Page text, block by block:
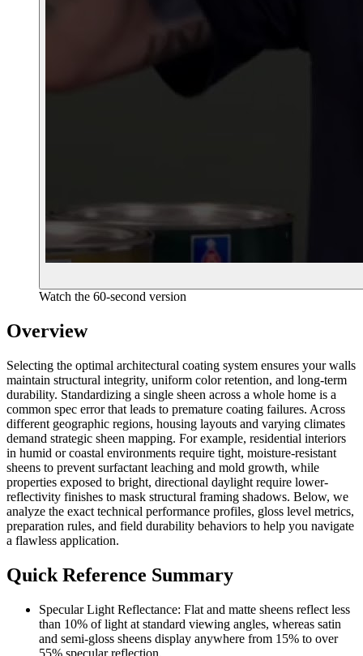
Watch the 60-second version
Overview
Selecting the optimal architectural coating system ensures your walls
maintain structural integrity, uniform color retention, and long-term
durability. Standardizing a single sheen across a whole home is a
common spec error that leads to premature coating failures. Across
different geographic regions, housing layouts and varying climates
demand strategic sheen mapping. For example, residential interiors
in humid or coastal environments require tight, moisture-resistant
sheens to prevent surfactant leaching and mold growth, while
properties exposed to bright, directional daylight require lower-
reflectivity finishes to mask structural framing shadows. Below, we
analyze the exact technical performance profiles, gloss level metrics,
preparation rules, and field durability behaviors to help you navigate
a flawless application.
Quick Reference Summary
Specular Light Reflectance: Flat and matte sheens reflect less
than 10% of light at standard viewing angles, whereas satin
and semi-gloss sheens display anywhere from 15% to over
55% specular reflection.